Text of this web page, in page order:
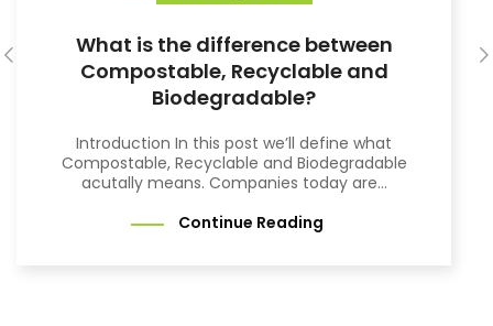
What is the difference between
Compostable, Recyclable and
Biodegradable?
Introduction In this post we’ll define what
Compostable, Recyclable and Biodegradable
acutally means. Companies today are...
Continue Reading